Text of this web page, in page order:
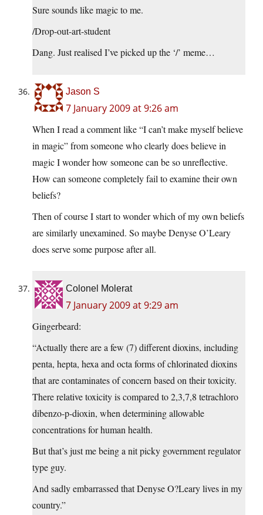
Sure sounds like magic to me.
/Drop-out-art-student
Dang. Just realised I’ve picked up the ‘/’ meme…
Jason S
7 January 2009 at 9:26 am
When I read a comment like “I can’t make myself believe
in magic” from someone who clearly does believe in
magic I wonder how someone can be so unreflective.
How can someone completely fail to examine their own
beliefs?
Then of course I start to wonder which of my own beliefs
are similarly unexamined. So maybe Denyse O’Leary
does serve some purpose after all.
Colonel Molerat
7 January 2009 at 9:29 am
Gingerbeard:
“Actually there are a few (7) different dioxins, including
penta, hepta, hexa and octa forms of chlorinated dioxins
that are contaminates of concern based on their toxicity.
There relative toxicity is compared to 2,3,7,8 tetrachloro
dibenzo-p-dioxin, when determining allowable
concentrations for human health.
But that’s just me being a nit picky government regulator
type guy.
And sadly embarrassed that Denyse O?Leary lives in my
country.”